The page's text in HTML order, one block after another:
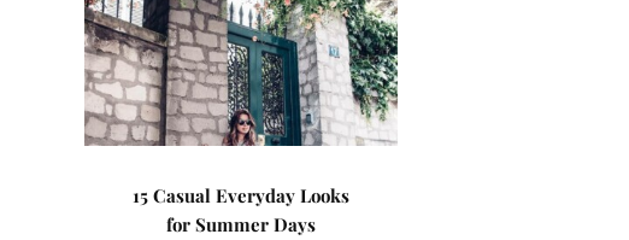
15 Casual Everyday Looks
for Summer Days